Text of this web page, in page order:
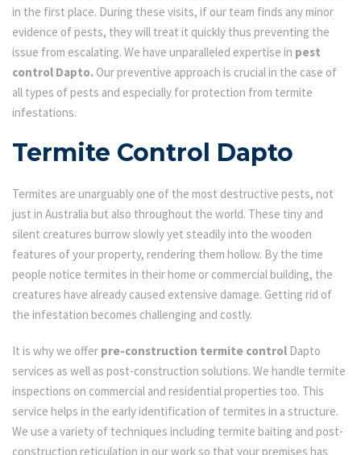
in the first place. During these visits, if our team finds any minor
evidence of pests, they will treat it quickly thus preventing the
issue from escalating. We have unparalleled expertise in pest
control Dapto. Our preventive approach is crucial in the case of
all types of pests and especially for protection from termite
infestations.
Termite Control Dapto
Termites are unarguably one of the most destructive pests, not
just in Australia but also throughout the world. These tiny and
silent creatures burrow slowly yet steadily into the wooden
features of your property, rendering them hollow. By the time
people notice termites in their home or commercial building, the
creatures have already caused extensive damage. Getting rid of
the infestation becomes challenging and costly.
It is why we offer pre-construction termite control Dapto
services as well as post-construction solutions. We handle termite
inspections on commercial and residential properties too. This
service helps in the early identification of termites in a structure.
We use a variety of techniques including termite baiting and post-
construction reticulation in our work so that your premises has